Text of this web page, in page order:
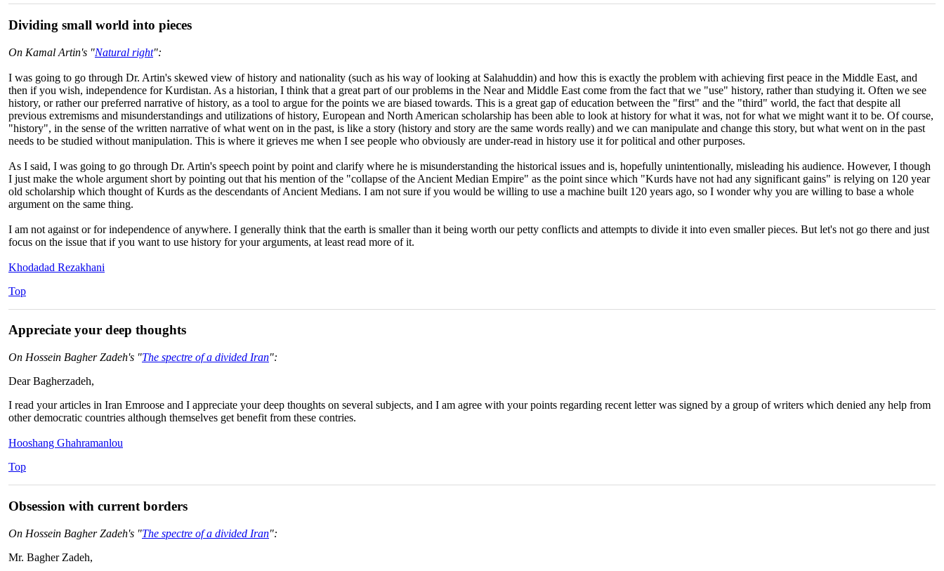
Dividing small world into pieces
On Kamal Artin's "Natural right":
I was going to go through Dr. Artin's skewed view of history and nationality (such as his way of looking at Salahuddin) and how this is exactly the problem with achieving first peace in the Middle East, and
then if you wish, independence for Kurdistan. As a historian, I think that a great part of our problems in the Near and Middle East come from the fact that we "use" history, rather than studying it. Often we see
history, or rather our preferred narrative of history, as a tool to argue for the points we are biased towards. This is a great gap of education between the "first" and the "third" world, the fact that despite all
previous extremisms and misunderstandings and utilizations of history, European and North American scholarship has been able to look at history for what it was, not for what we might want it to be. Of course,
"history", in the sense of the written narrative of what went on in the past, is like a story (history and story are the same words really) and we can manipulate and change this story, but what went on in the past
needs to be studied without manipulation. This is where it grieves me when I see people who obviously are under-read in history use it for political and other purposes.
As I said, I was going to go through Dr. Artin's speech point by point and clarify where he is misunderstanding the historical issues and is, hopefully unintentionally, misleading his audience. However, I though
I just make the whole argument short by pointing out that his mention of the "collapse of the Ancient Median Empire" as the point since which "Kurds have not had any significant gains" is relying on 120 year
old scholarship which thought of Kurds as the descendants of Ancient Medians. I am not sure if you would be willing to use a machine built 120 years ago, so I wonder why you are willing to base a whole
argument on the same thing.
I am not against or for independence of anywhere. I generally think that the earth is smaller than it being worth our petty conflicts and attempts to divide it into even smaller pieces. But let's not go there and just
focus on the issue that if you want to use history for your arguments, at least read more of it.
Khodadad Rezakhani
Top
Appreciate your deep thoughts
On Hossein Bagher Zadeh's "The spectre of a divided Iran":
Dear Bagherzadeh,
I read your articles in Iran Emroose and I appreciate your deep thoughts on several subjects, and I am agree with your points regarding recent letter was signed by a group of writers which denied any help from
other democratic countries although themselves get benefit from these contries.
Hooshang Ghahramanlou
Top
Obsession with current borders
On Hossein Bagher Zadeh's "The spectre of a divided Iran":
Mr. Bagher Zadeh,